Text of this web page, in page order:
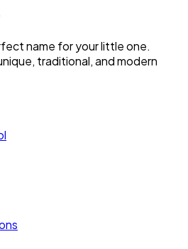
name for your little one.
traditional, and modern